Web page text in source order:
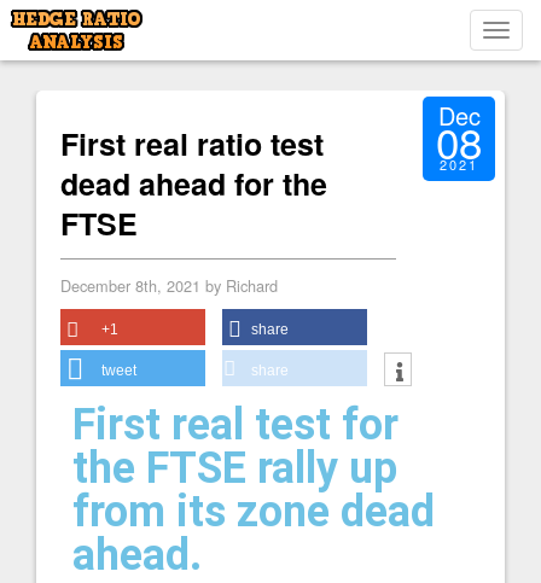
First real ratio test
dead ahead for the
FTSE
Dec
08
2021
December 8th, 2021 by Richard
+1 share
tweet share
First real test for
the FTSE rally up
from its zone dead
ahead.